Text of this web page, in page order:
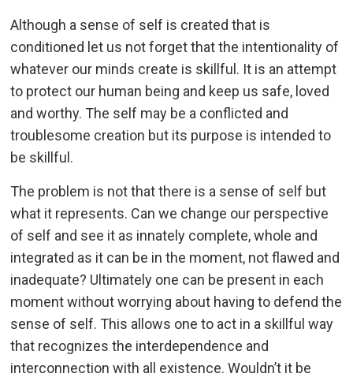
Although a sense of self is created that is
conditioned let us not forget that the intentionality of
whatever our minds create is skillful. It is an attempt
to protect our human being and keep us safe, loved
and worthy. The self may be a conflicted and
troublesome creation but its purpose is intended to
be skillful.
The problem is not that there is a sense of self but
what it represents. Can we change our perspective
of self and see it as innately complete, whole and
integrated as it can be in the moment, not flawed and
inadequate? Ultimately one can be present in each
moment without worrying about having to defend the
sense of self. This allows one to act in a skillful way
that recognizes the interdependence and
interconnection with all existence. Wouldn’t it be